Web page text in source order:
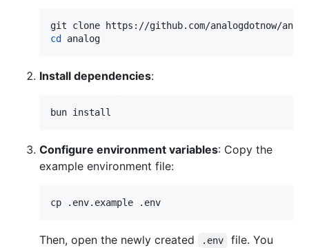
cd analog
Install dependencies:
bun install
Configure environment variables: Copy the
example environment file:
cp .env.example .env
Then, open the newly created .env
file. You